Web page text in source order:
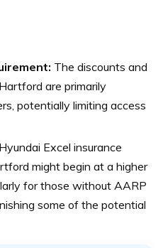
The discounts and
are primarily
potentially limiting access
Hyundai Excel insurance
might begin at a higher
for those without AARP
some of the potential